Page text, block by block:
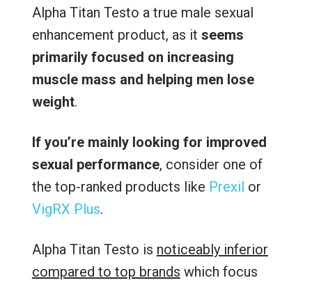
Alpha Titan Testo a true male sexual
enhancement product, as it seems
primarily focused on increasing
muscle mass and helping men lose
weight.
If you’re mainly looking for improved
sexual performance, consider one of
the top-ranked products like Prexil or
VigRX Plus.
Alpha Titan Testo is noticeably inferior
compared to top brands which focus